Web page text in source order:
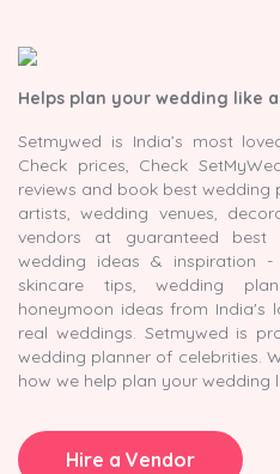
Helps plan your wedding like
Setmywed is India’s most
Check prices, Check
reviews and book best
artists, wedding venues,
vendors at guaranteed
wedding ideas & inspiration
skincare tips, wedding
honeymoon ideas from India's
real weddings. Setmywed is
wedding planner of celebrities.
how we help plan your wedding
Hire a Vendor